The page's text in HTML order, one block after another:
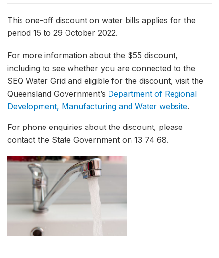
This one-off discount on water bills applies for the
period 15 to 29 October 2022.
For more information about the $55 discount,
including to see whether you are connected to the
SEQ Water Grid and eligible for the discount, visit the
Queensland Government’s Department of Regional
Development, Manufacturing and Water website.
For phone enquiries about the discount, please
contact the State Government on 13 74 68.